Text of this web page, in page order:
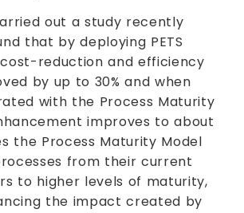
out a study recently
that by deploying PETS
reduction and efficiency
by up to 30% and when
with the Process Maturity
improves to about
the Process Maturity Model
from their current
to higher levels of maturity,
the impact created by